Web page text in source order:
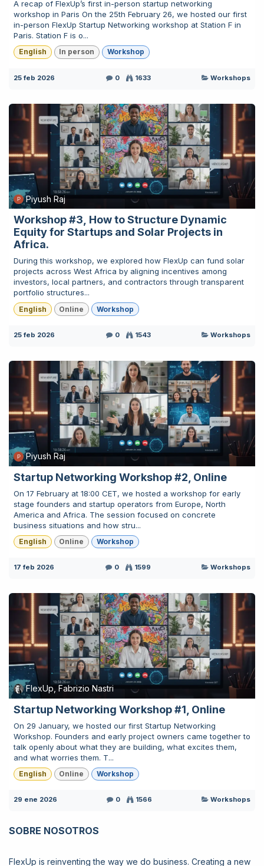
A recap of FlexUp’s first in-person startup networking
workshop in Paris On the 25th February 26, we hosted our first
in-person FlexUp Startup Networking workshop at Station F in
Paris. Station F is o...
English In person Workshop
25 feb 2026 0 1633 Workshops
Piyush Raj
Workshop #3, How to Structure Dynamic
Equity for Startups and Solar Projects in
Africa.
During this workshop, we explored how FlexUp can fund solar
projects across West Africa by aligning incentives among
investors, local partners, and contractors through transparent
portfolio structures...
English Online Workshop
25 feb 2026 0 1543 Workshops
Piyush Raj
Startup Networking Workshop #2, Online
On 17 February at 18:00 CET, we hosted a workshop for early
stage founders and startup operators from Europe, North
America and Africa. The session focused on concrete
business situations and how stru...
English Online Workshop
17 feb 2026 0 1599 Workshops
FlexUp, Fabrizio Nastri
Startup Networking Workshop #1, Online
On 29 January, we hosted our first Startup Networking
Workshop. Founders and early project owners came together to
talk openly about what they are building, what excites them,
and what worries them. T...
English Online Workshop
29 ene 2026 0 1566 Workshops
SOBRE NOSOTROS
FlexUp is reinventing the way we do business. Creating a new